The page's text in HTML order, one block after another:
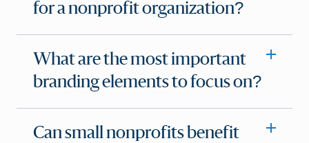
for a nonprofit organization?
What are the most important
branding elements to focus on?
Can small nonprofits benefit